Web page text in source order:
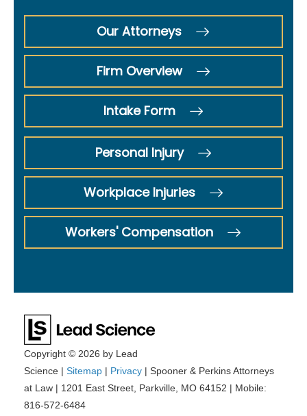
Our Attorneys
Firm Overview
Intake Form
Personal Injury
Workplace Injuries
Workers' Compensation
Copyright © 2026 by Lead
Science
Sitemap Privacy | Spooner & Perkins Attorneys
at Law
1201 East Street, Parkville, MO 64152
Mobile:
816-572-6484